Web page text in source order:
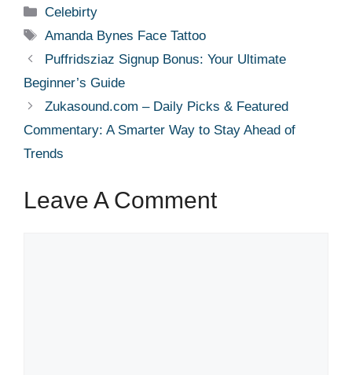
Categories
Celebirty
Tags
Amanda Bynes Face Tattoo
Puffridsziaz Signup Bonus: Your Ultimate
Beginner’s Guide
Zukasound.com – Daily Picks & Featured
Commentary: A Smarter Way to Stay Ahead of
Trends
Leave A Comment